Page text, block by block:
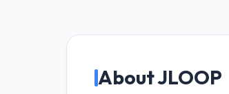
About JLOOP